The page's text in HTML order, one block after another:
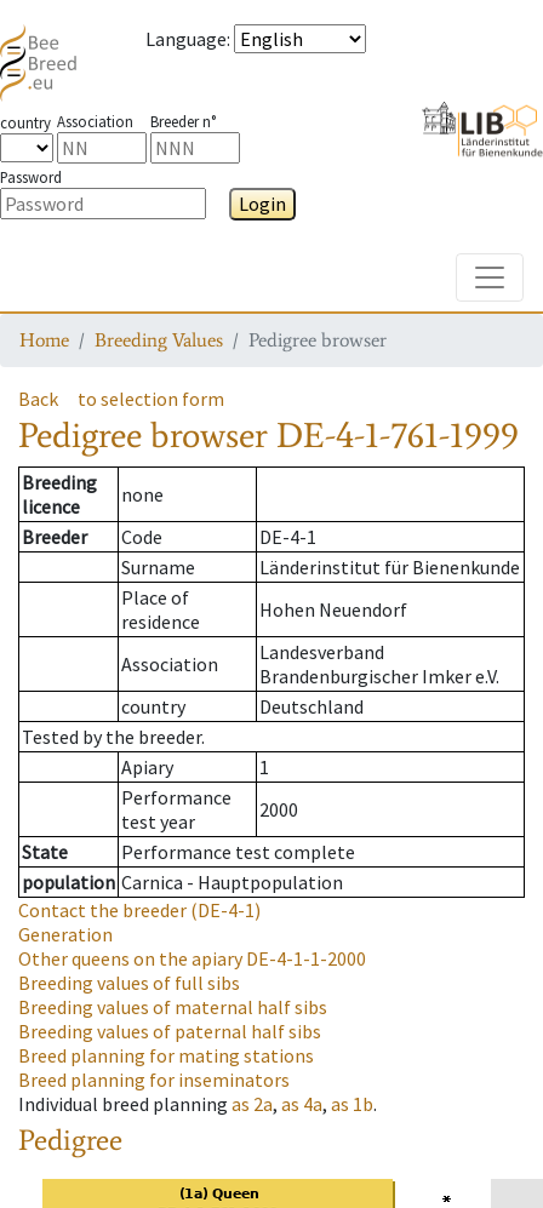
Language:
country Association Breeder n°
Password
Login
Home Breeding Values Pedigree browser
Back to selection form
Pedigree browser DE-4-1-761-1999
Breeding
licence
none
Breeder
Code
DE-4-1
Surname
Länderinstitut für Bienenkunde
Place of
residence
Hohen Neuendorf
Association
Landesverband
Brandenburgischer Imker e.V.
country
Deutschland
Tested by the breeder.
Apiary
1
Performance
test year
2000
State
Performance test complete
population Carnica - Hauptpopulation
Contact the breeder (DE-4-1)
Generation
Other queens on the apiaryDE-4-1-1-2000
Breeding values of full sibs
Breeding values of maternal half sibs
Breeding values of paternal half sibs
Breed planning for mating stations
Breed planning for inseminators
Individual breed planning as 2a, as 4a, as 1b.
Pedigree